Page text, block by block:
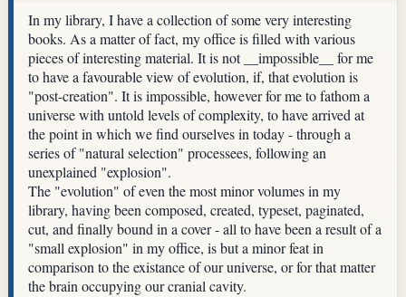
In my library, I have a collection of some very interesting
books. As a matter of fact, my office is filled with various
pieces of interesting material. It is not __impossible__ for me
to have a favourable view of evolution, if, that evolution is
"post-creation". It is impossible, however for me to fathom a
universe with untold levels of complexity, to have arrived at
the point in which we find ourselves in today - through a
series of "natural selection" processees, following an
unexplained "explosion".
The "evolution" of even the most minor volumes in my
library, having been composed, created, typeset, paginated,
cut, and finally bound in a cover - all to have been a result of a
"small explosion" in my office, is but a minor feat in
comparison to the existance of our universe, or for that matter
the brain occupying our cranial cavity.